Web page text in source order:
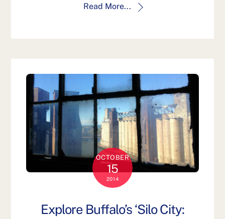
Read More...
OCTOBER
15
2014
Explore Buffalo’s ‘Silo City: